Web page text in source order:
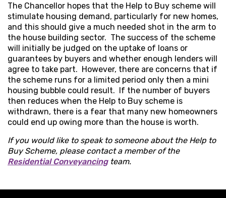
The Chancellor hopes that the Help to Buy scheme will
stimulate housing demand, particularly for new homes,
and this should give a much needed shot in the arm to
the house building sector. The success of the scheme
will initially be judged on the uptake of loans or
guarantees by buyers and whether enough lenders will
agree to take part. However, there are concerns that if
the scheme runs for a limited period only then a mini
housing bubble could result. If the number of buyers
then reduces when the Help to Buy scheme is
withdrawn, there is a fear that many new homeowners
could end up owing more than the house is worth.
If you would like to speak to someone about the Help to
Buy Scheme, please contact a member of the
Residential Conveyancingteam.